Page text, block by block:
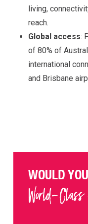
living,
reach.
Global access:
of 80% of
international
and Brisbane
WOULD
World-